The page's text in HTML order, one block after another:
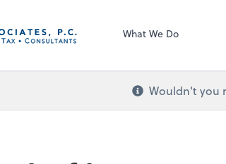
What We Do
Wouldn't you